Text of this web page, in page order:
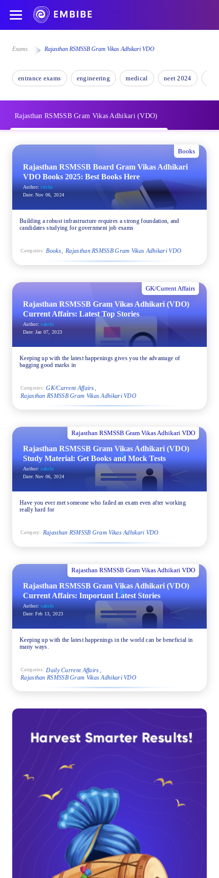
Exams Rajasthan RSMSSB Gram Vikas Adhikari VDO
entrance exams engineering medical neet 2024
Rajasthan RSMSSB Gram Vikas Adhikari (VDO)
Books
Rajasthan RSMSSB Board Gram Vikas Adhikari
VDO Books 2025: Best Books Here
Author: trisha
Date: Nov 06, 2024
Building a robust infrastructure requires a strong foundation, and
candidates studying for government job exams
Categories: Books Rajasthan RSMSSB Gram Vikas Adhikari VDO
GK/Current Affairs
Rajasthan RSMSSB Gram Vikas Adhikari (VDO)
Current Affairs: Latest Top Stories
Author: sakshi
Date: Jan 07, 2023
Keeping up with the latest happenings gives you the advantage of
bagging good marks in
Categories: GK/Current Affairs
Rajasthan RSMSSB Gram Vikas Adhikari VDO
Rajasthan RSMSSB Gram Vikas Adhikari VDO
Rajasthan RSMSSB Gram Vikas Adhikari (VDO)
Study Material: Get Books and Mock Tests
Author: sakshi
Date: Nov 06, 2024
Have you ever met someone who failed an exam even after working
really hard for
Category: Rajasthan RSMSSB Gram Vikas Adhikari VDO
Rajasthan RSMSSB Gram Vikas Adhikari VDO
Rajasthan RSMSSB Gram Vikas Adhikari (VDO)
Current Affairs: Important Latest Stories
Author: sakshi
Date: Feb 13, 2023
Keeping up with the latest happenings in the world can be beneficial in
many ways.
Categories: Daily Current Affairs
Rajasthan RSMSSB Gram Vikas Adhikari VDO